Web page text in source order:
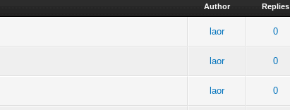
Author Replies
laor 0
laor 0
laor 0